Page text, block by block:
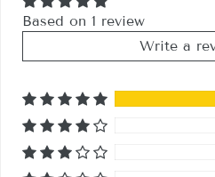
Based on 1 review
Write a